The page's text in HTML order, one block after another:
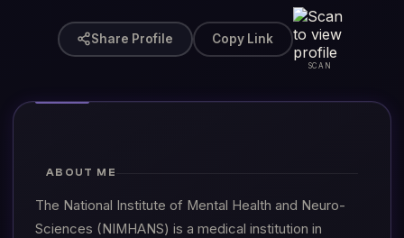
Share Profile Copy Link
SCAN
ABOUT ME
The National Institute of Mental Health and Neuro-
Sciences (NIMHANS) is a medical institution in